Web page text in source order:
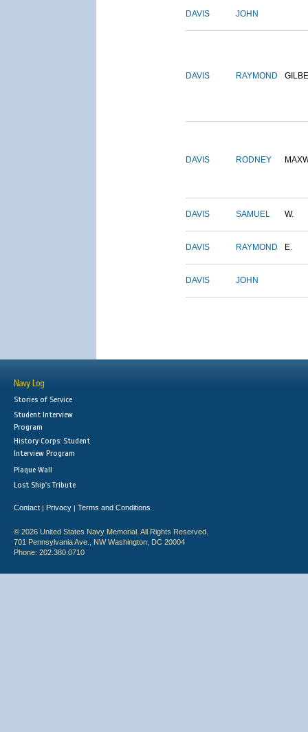
DAVIS JOHN
DAVIS RAYMOND
DAVIS RODNEY
DAVIS SAMUEL W.
DAVIS RAYMOND E.
DAVIS JOHN
Navy Log
Stories of Service
Student Interview
Program
History Corps: Student
Interview Program
Plaque Wall
Lost Ship's Tribute
Contact | Privacy | Terms and Conditions
© 2026 United States Navy Memorial. All Rights Reserved.
701 Pennsylvania Ave., NW Washington, DC 20004
Phone: 202.380.0710